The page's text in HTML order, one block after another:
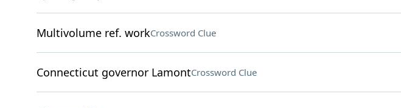
Multivolume ref. workCrossword Clue
Connecticut governor LamontCrossword Clue